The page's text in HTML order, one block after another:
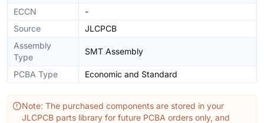
ECCN
-
Source
JLCPCB
Assembly
Type
SMT Assembly
PCBA Type Economic and Standard
Note: The purchased components are stored in your
JLCPCB parts library for future PCBA orders only, and